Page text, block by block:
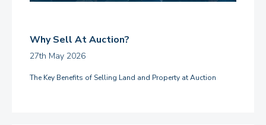
Why Sell At Auction?
27th May 2026
The Key Benefits of Selling Land and Property at Auction